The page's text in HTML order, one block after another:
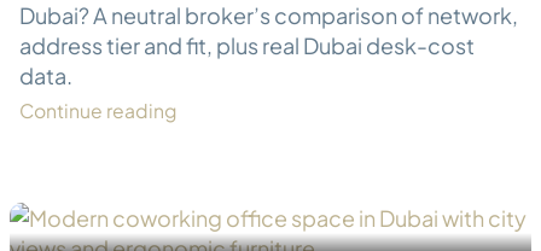
Dubai? A neutral broker’s comparison of network,
address tier and fit, plus real Dubai desk-cost
data.
Continue reading